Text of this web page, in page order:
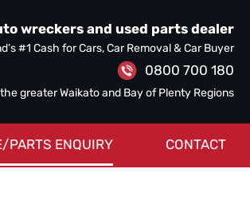
wreckers and used parts dealer
#1 Cash for Cars, Car Removal & Car Buyer
0800 700 180
greater Waikato and Bay of Plenty Regions
PARTS ENQUIRY CONTACT